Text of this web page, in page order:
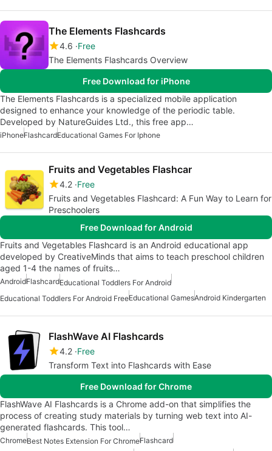
The Elements Flashcards
4.6 Free
The Elements Flashcards Overview
Free Download for iPhone
The Elements Flashcards is a specialized mobile application
designed to enhance your knowledge of the periodic table.
Developed by NatureGuides Ltd., this free app…
iPhoneFlashcardEducational Games For Iphone
Fruits and Vegetables Flashcar
4.2 Free
Fruits and Vegetables Flashcard: A Fun Way to Learn for
Preschoolers
Free Download for Android
Fruits and Vegetables Flashcard is an Android educational app
developed by CreativeMinds that aims to teach preschool children
aged 1-4 the names of fruits…
AndroidFlashcardEducational Toddlers For Android
Educational Toddlers For Android FreeEducational GamesAndroid Kindergarten
FlashWave AI Flashcards
4.2 Free
Transform Text into Flashcards with Ease
Free Download for Chrome
FlashWave AI Flashcards is a Chrome add-on that simplifies the
process of creating study materials by turning web text into AI-
generated flashcards. This tool…
ChromeBest Notes Extension For ChromeFlashcard